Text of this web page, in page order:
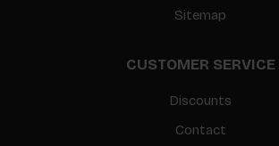
Sitemap
CUSTOMER SERVICE
Discounts
Contact